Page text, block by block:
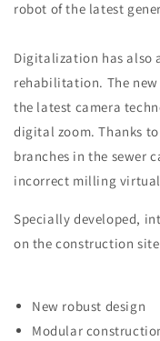
robot of the latest
Digitalization has also
rehabilitation. The new
the latest camera
digital zoom. Thanks
branches in the sewer
incorrect milling
Specially developed,
on the construction
New robust design
Modular